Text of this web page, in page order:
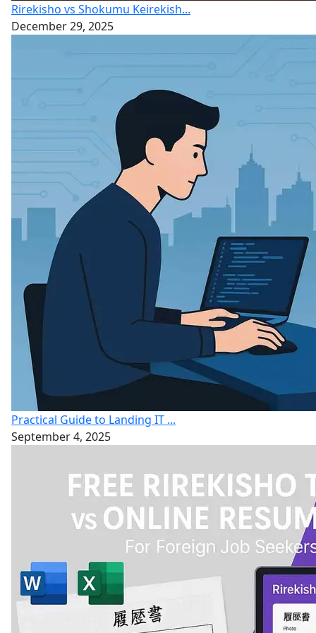
Rirekisho vs Shokumu Keirekish...
December 29, 2025
Practical Guide to Landing IT ...
September 4, 2025